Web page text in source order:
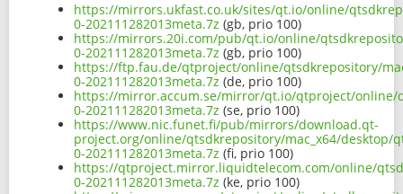
https://mirrors.ukfast.co.uk/sites/qt.io/online/
0-202111282013meta.7z (gb, prio 100)
https://mirrors.20i.com/pub/qt.io/online/
0-202111282013meta.7z (gb, prio 100)
https://ftp.fau.de/qtproject/online/qtsdkrepository/
0-202111282013meta.7z (de, prio 100)
https://mirror.accum.se/mirror/qt.io/qtproject/online/
0-202111282013meta.7z (se, prio 100)
https://www.nic.funet.fi/pub/mirrors/download.qt-
project.org/online/qtsdkrepository/mac_x64/desktop/
0-202111282013meta.7z (fi, prio 100)
https://qtproject.mirror.liquidtelecom.com/online/
0-202111282013meta.7z (ke, prio 100)